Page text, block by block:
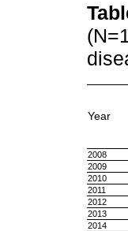
Year
2008
2009
2010
2011
2012
2013
2014